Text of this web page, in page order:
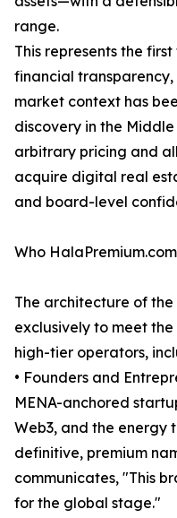
range.
This represents the
financial
market context has
discovery in the
arbitrary pricing and
acquire digital real
and board-level
Who
The architecture of
exclusively to meet
high-tier operators,
• Founders and
MENA-anchored
Web3, and the energy
definitive, premium
communicates, "This
for the global stage."